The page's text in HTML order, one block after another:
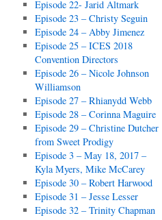
Episode 22- Jarid Altmark
Episode 23 – Christy Seguin
Episode 24 – Abby Jimenez
Episode 25 – ICES 2018
Convention Directors
Episode 26 – Nicole Johnson
Williamson
Episode 27 – Rhianydd Webb
Episode 28 – Corinna Maguire
Episode 29 – Christine Dutcher
from Sweet Prodigy
Episode 3 – May 18, 2017 –
Kyla Myers, Mike McCarey
Episode 30 – Robert Harwood
Episode 31 – Jesse Lesser
Episode 32 – Trinity Chapman